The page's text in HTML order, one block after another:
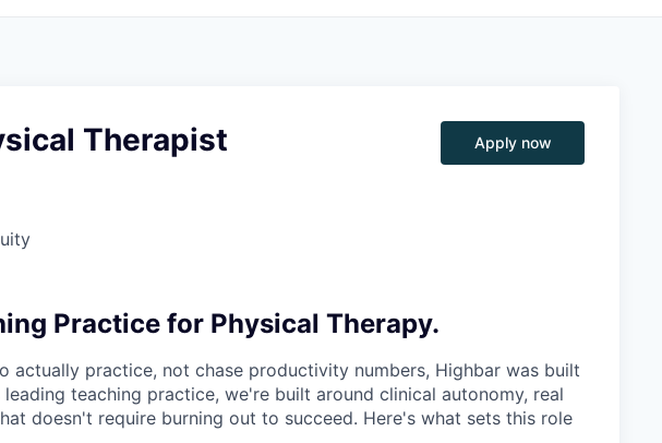
Therapist Apply now
Practice for Physical Therapy.
actually practice, not chase productivity numbers, Highbar was built
teaching practice, we're built around clinical autonomy, real
doesn't require burning out to succeed. Here's what sets this role